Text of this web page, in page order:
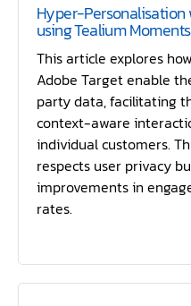
Hyper-
using Tealium
This article explores
Adobe Target enable
party data, facilitating
context-aware
individual customers.
respects user privacy
improvements in
rates.